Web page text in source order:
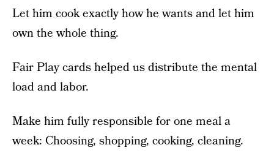
Let him cook exactly how he wants and let him
own the whole thing.
Fair Play cards helped us distribute the mental
load and labor.
Make him fully responsible for one meal a
week: Choosing, shopping, cooking, cleaning.